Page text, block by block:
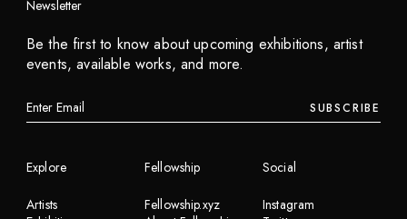
Newsletter
Be the first to know about upcoming exhibitions, artist
events, available works, and more.
SUBSCRIBE
Explore
Artists
Fellowship
Fellowship.xyz
Social
Instagram